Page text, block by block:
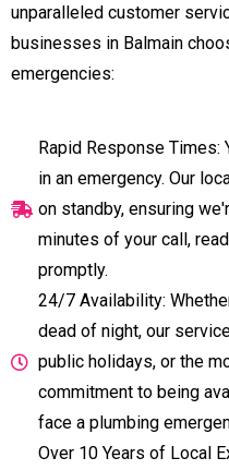
unparalleled customer
businesses in Balmain
emergencies:
Rapid Response
in an emergency. Our
on standby, ensuring
minutes of your call,
promptly.
24/7 Availability:
dead of night, our
public holidays, or the
commitment to being
face a plumbing
Over 10 Years of Local